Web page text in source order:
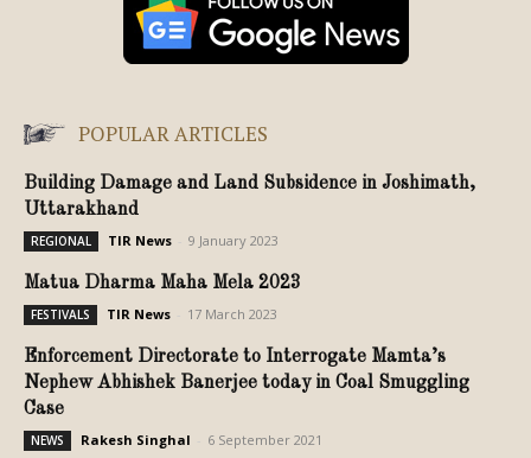
POPULAR ARTICLES
Building Damage and Land Subsidence in Joshimath,
Uttarakhand
REGIONAL TIR News 9 January 2023
Matua Dharma Maha Mela 2023
FESTIVALS TIR News 17 March 2023
Enforcement Directorate to Interrogate Mamta’s
Nephew Abhishek Banerjee today in Coal Smuggling
Case
NEWS Rakesh Singhal 6 September 2021